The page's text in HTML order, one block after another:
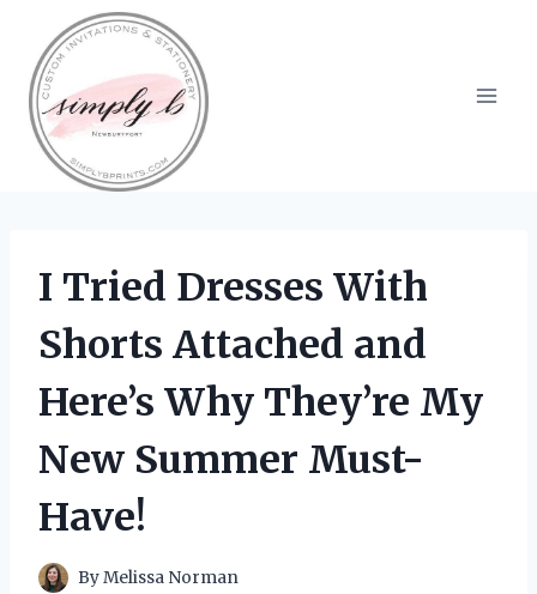
content
I Tried Dresses With
Shorts Attached and
Here’s Why They’re My
New Summer Must-
Have!
ByMelissa Norman